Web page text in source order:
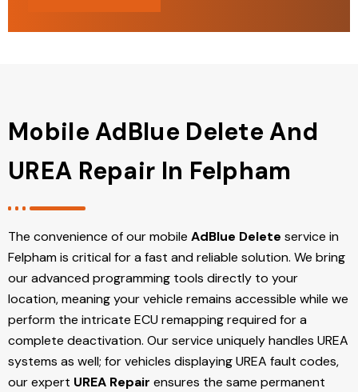
Mobile AdBlue Delete And
UREA Repair In Felpham
The convenience of our mobile AdBlue Delete service in
Felpham is critical for a fast and reliable solution. We bring
our advanced programming tools directly to your
location, meaning your vehicle remains accessible while we
perform the intricate ECU remapping required for a
complete deactivation. Our service uniquely handles UREA
systems as well; for vehicles displaying UREA fault codes,
our expert UREA Repair ensures the same permanent